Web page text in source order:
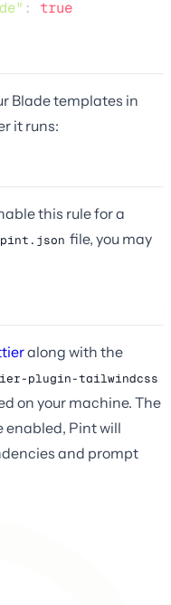
: true
Blade templates in
it runs:
this rule for a
pint.json file, you may
along with the
plugin-tailwindcss
on your machine. The
enabled, Pint will
and prompt